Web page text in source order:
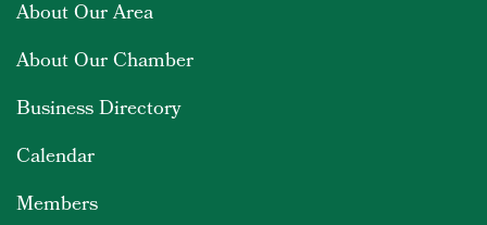
About Our Area
About Our Chamber
Business Directory
Calendar
Members